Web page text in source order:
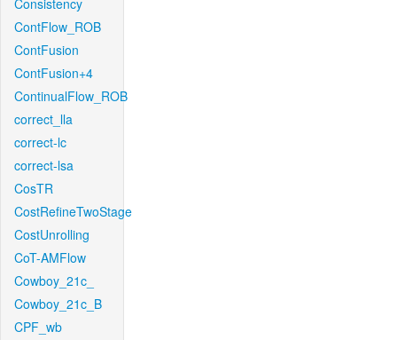
Consistency
ContFlow_ROB
ContFusion
ContFusion+4
ContinualFlow_ROB
correct_lla
correct-lc
correct-lsa
CosTR
CostRefineTwoStage
CostUnrolling
CoT-AMFlow
Cowboy_21c_
Cowboy_21c_B
CPF_wb